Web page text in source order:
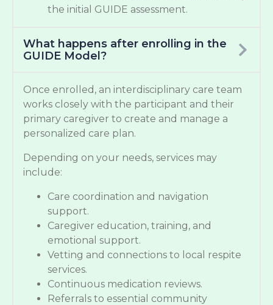
the initial GUIDE assessment.
What happens after enrolling in the
GUIDE Model?
Once enrolled, an interdisciplinary care team
works closely with the participant and their
primary caregiver to create and manage a
personalized care plan.
Depending on your needs, services may
include:
Care coordination and navigation
support.
Caregiver education, training, and
emotional support.
Vetting and connections to local respite
services.
Continuous medication reviews.
Referrals to essential community